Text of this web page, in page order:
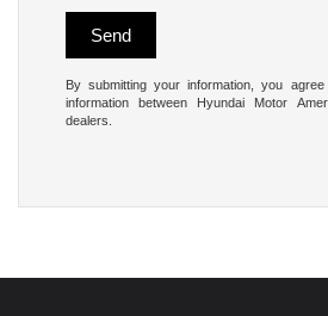
By submitting your information, you
information between Hyundai Motor
dealers.